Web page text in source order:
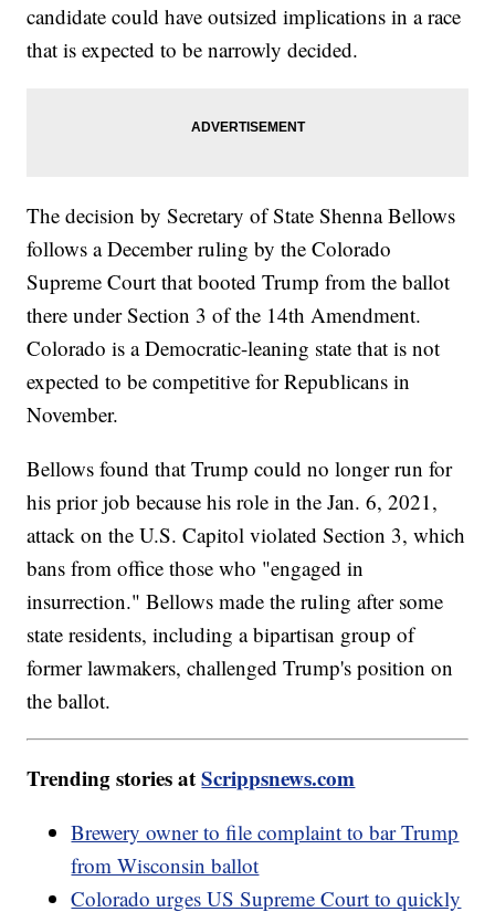
candidate could have outsized implications in a race
that is expected to be narrowly decided.
The decision by Secretary of State Shenna Bellows
follows a December ruling by the Colorado
Supreme Court that booted Trump from the ballot
there under Section 3 of the 14th Amendment.
Colorado is a Democratic-leaning state that is not
expected to be competitive for Republicans in
November.
Bellows found that Trump could no longer run for
his prior job because his role in the Jan. 6, 2021,
attack on the U.S. Capitol violated Section 3, which
bans from office those who "engaged in
insurrection." Bellows made the ruling after some
state residents, including a bipartisan group of
former lawmakers, challenged Trump's position on
the ballot.
Trending stories atScrippsnews.com
Brewery owner to file complaint to bar Trump
from Wisconsin ballot
Colorado urges US Supreme Court to quickly